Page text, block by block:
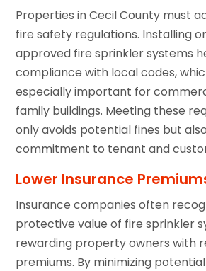
Properties in Cecil County must
fire safety regulations. Installing
approved fire sprinkler systems
compliance with local codes,
especially important for
family buildings. Meeting these
only avoids potential fines but
commitment to tenant and
Lower Insurance
Insurance companies often
protective value of fire sprinkler
rewarding property owners with
premiums. By minimizing